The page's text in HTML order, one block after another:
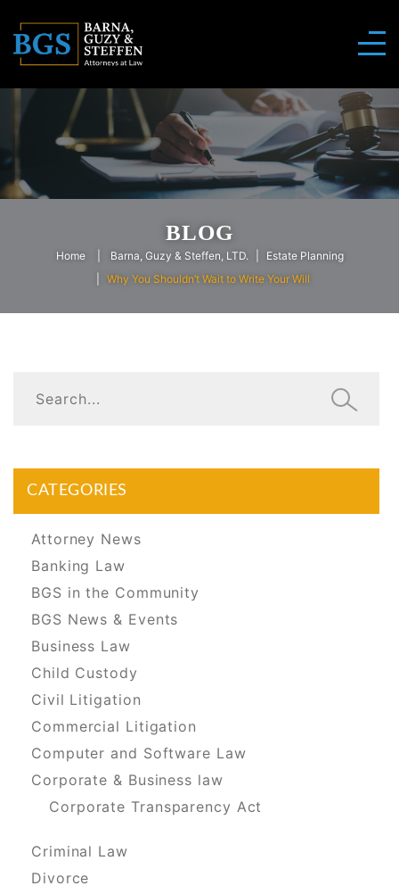
BLOG
Home Barna, Guzy & Steffen, LTD.
Estate Planning
Why You Shouldn’t Wait to Write Your Will
CATEGORIES
Attorney News
Banking Law
BGS in the Community
BGS News & Events
Business Law
Child Custody
Civil Litigation
Commercial Litigation
Computer and Software Law
Corporate & Business law
Corporate Transparency Act
Criminal Law
Divorce